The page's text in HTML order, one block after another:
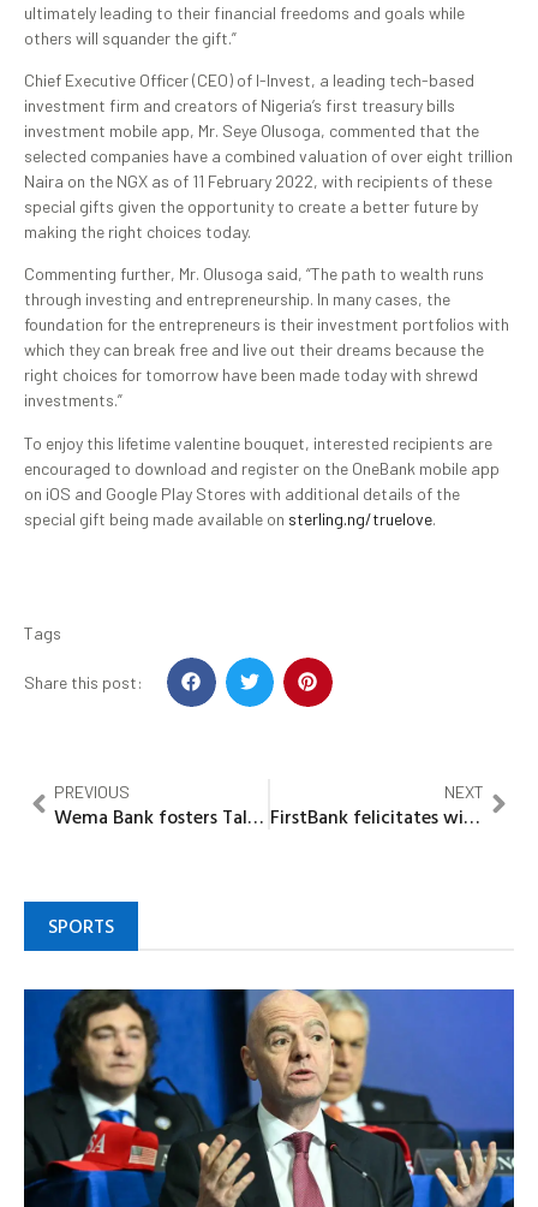
ultimately leading to their financial freedoms and goals while
others will squander the gift.”
Chief Executive Officer (CEO) of I-Invest, a leading tech-based
investment firm and creators of Nigeria’s first treasury bills
investment mobile app, Mr. Seye Olusoga, commented that the
selected companies have a combined valuation of over eight trillion
Naira on the NGX as of 11 February 2022, with recipients of these
special gifts given the opportunity to create a better future by
making the right choices today.
Commenting further, Mr. Olusoga said, “The path to wealth runs
through investing and entrepreneurship. In many cases, the
foundation for the entrepreneurs is their investment portfolios with
which they can break free and live out their dreams because the
right choices for tomorrow have been made today with shrewd
investments.”
To enjoy this lifetime valentine bouquet, interested recipients are
encouraged to download and register on the OneBank mobile app
on iOS and Google Play Stores with additional details of the
special gift being made available on sterling.ng/truelove.
Tags
Share this post:
PREVIOUS
Wema Bank fosters Talent Development, employs over 60 young Nigerians
NEXT
FirstBank felicitates with Junior Achievement Nigeria on Nobel peace prize nomination
SPORTS